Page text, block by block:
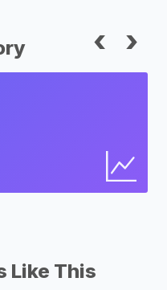
‹ ›
Like This